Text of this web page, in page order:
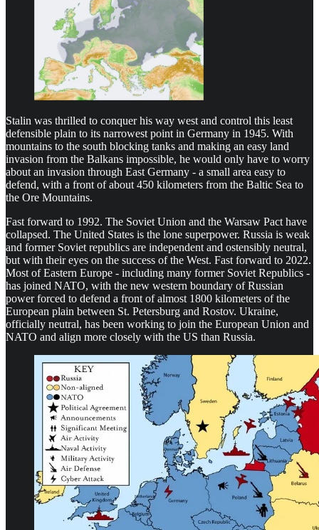
Stalin was thrilled to conquer his way west and control this least
defensible plain to its narrowest point in Germany in 1945. With
mountains to the south blocking tanks and making an easy land
invasion from the Balkans impossible, he would only have to worry
about an invasion through East Germany - a small area easy to
defend, with a front of about 450 kilometers from the Baltic Sea to
the Ore Mountains.
Fast forward to 1992. The Soviet Union and the Warsaw Pact have
collapsed. The United States is the lone superpower. Russia is weak
and former Soviet republics are independent and ostensibly neutral,
but with their eyes on the success of the West. Fast forward to 2022.
Most of Eastern Europe - including many former Soviet Republics -
has joined NATO, with the new western boundary of Russian
power forced to defend a front of almost 1800 kilometers of the
European plain between St. Petersburg and Rostov. Ukraine,
officially neutral, has been working to join the European Union and
NATO and align more closely with the US than Russia.